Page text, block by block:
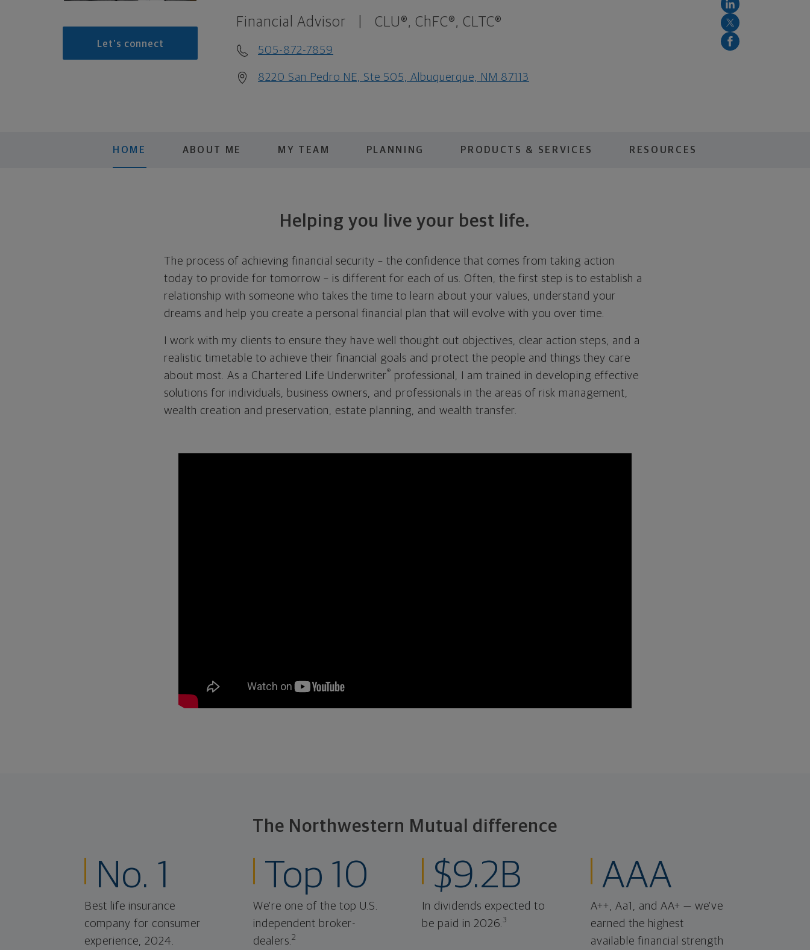
Let's connect
Financial Advisor CLU®, ChFC®, CLTC®
505-872-7859
8220 San Pedro NE, Ste 505, Albuquerque, NM 87113
HOME ABOUT ME MY TEAM PLANNING PRODUCTS & SERVICES RESOURCES
Helping you live your best life.
The process of achieving financial security – the confidence that comes from taking action
today to provide for tomorrow – is different for each of us. Often, the first step is to establish a
relationship with someone who takes the time to learn about your values, understand your
dreams and help you create a personal financial plan that will evolve with you over time.
I work with my clients to ensure they have well thought out objectives, clear action steps, and a
realistic timetable to achieve their financial goals and protect the people and things they care
about most. As a Chartered Life Underwriter® professional, I am trained in developing effective
solutions for individuals, business owners, and professionals in the areas of risk management,
wealth creation and preservation, estate planning, and wealth transfer.
The Northwestern Mutual difference
No. 1
Best life insurance
company for consumer
experience, 2024.
Top 10
We're one of the top U.S.
independent broker-
dealers. 2
$9.2B
In dividends expected to
be paid in 2026. 3
AAA
A++, Aa1, and AA+ — we've
earned the highest
available financial strength